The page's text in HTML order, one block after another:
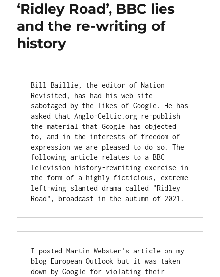
‘Ridley Road’, BBC lies
and the re-writing of
history
Bill Baillie, the editor of Nation
Revisited, has had his web site
sabotaged by the likes of Google. He has
asked that Anglo-Celtic.org re-publish
the material that Google has objected
to, and in the interests of freedom of
expression we are pleased to do so. The
following article relates to a BBC
Television history-rewriting exercise in
the form of a highly ficticious, extreme
left-wing slanted drama called "Ridley
Road", broadcast in the autumn of 2021.
I posted Martin Webster's article on my
blog European Outlook but it was taken
down by Google for violating their